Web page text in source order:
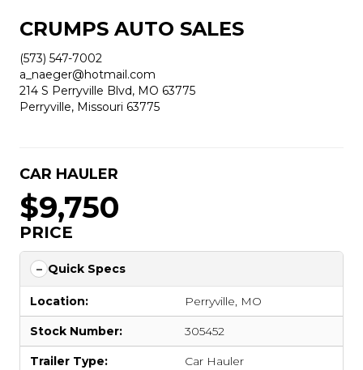
CRUMPS AUTO SALES
(573) 547-7002
a_naeger@hotmail.com
214 S Perryville Blvd, MO 63775
Perryville, Missouri 63775
CAR HAULER
$9,750
PRICE
Quick Specs
Location: Perryville, MO
Stock Number: 305452
Trailer Type: Car Hauler